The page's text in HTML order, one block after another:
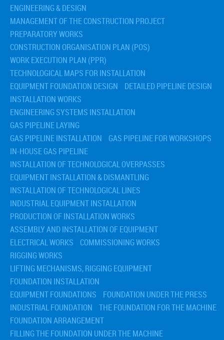
ENGINEERING & DESIGN
MANAGEMENT OF THE CONSTRUCTION PROJECT
PREPARATORY WORKS
CONSTRUCTION ORGANISATION PLAN (POS)
WORK EXECUTION PLAN (PPR)
TECHNOLOGICAL MAPS FOR INSTALLATION
EQUIPMENT FOUNDATION DESIGN
DETAILED PIPELINE DESIGN
INSTALLATION WORKS
ENGINEERING SYSTEMS INSTALLATION
GAS PIPELINE LAYING
GAS PIPELINE INSTALLATION
GAS PIPELINE FOR WORKSHOPS
IN-HOUSE GAS PIPELINE
INSTALLATION OF TECHNOLOGICAL OVERPASSES
EQUIPMENT INSTALLATION & DISMANTLING
INSTALLATION OF TECHNOLOGICAL LINES
INDUSTRIAL EQUIPMENT INSTALLATION
PRODUCTION OF INSTALLATION WORKS
ASSEMBLY AND INSTALLATION OF EQUIPMENT
ELECTRICAL WORKS
COMMISSIONING WORKS
RIGGING WORKS
LIFTING MECHANISMS, RIGGING EQUIPMENT
FOUNDATION INSTALLATION
EQUIPMENT FOUNDATIONS
FOUNDATION UNDER THE PRESS
INDUSTRIAL FOUNDATION
THE FOUNDATION FOR THE MACHINE
FOUNDATION ARRANGEMENT
FILLING THE FOUNDATION UNDER THE MACHINE